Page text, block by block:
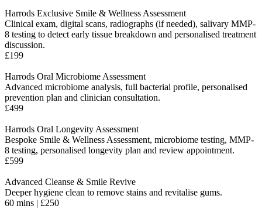
Harrods Exclusive Smile & Wellness Assessment
Clinical exam, digital scans, radiographs (if needed), salivary MMP-
8 testing to detect early tissue breakdown and personalised treatment
discussion.
£199
Harrods Oral Microbiome Assessment
Advanced microbiome analysis, full bacterial profile, personalised
prevention plan and clinician consultation.
£499
Harrods Oral Longevity Assessment
Bespoke Smile & Wellness Assessment, microbiome testing, MMP-
8 testing, personalised longevity plan and review appointment.
£599
Advanced Cleanse & Smile Revive
Deeper hygiene clean to remove stains and revitalise gums.
60 mins | £250